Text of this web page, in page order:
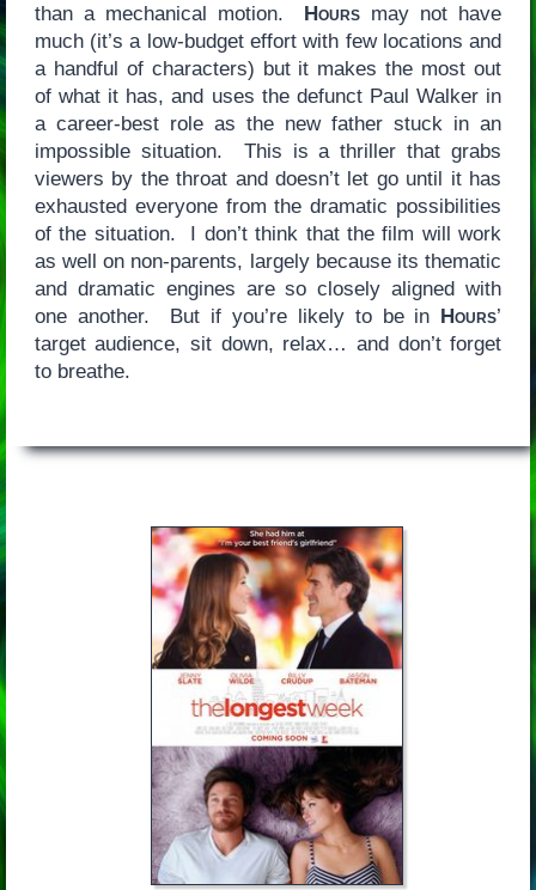
than a mechanical motion.
Hours may not have
much (it’s a low-budget effort with few locations and
a handful of characters) but it makes the most out
of what it has, and uses the defunct Paul Walker in
a career-best role as the new father stuck in an
impossible situation. This is a thriller that grabs
viewers by the throat and doesn’t let go until it has
exhausted everyone from the dramatic possibilities
of the situation. I don’t think that the film will work
as well on non-parents, largely because its thematic
and dramatic engines are so closely aligned with
one another. But if you’re likely to be in
Hours’
target audience, sit down, relax… and don’t forget
to breathe.